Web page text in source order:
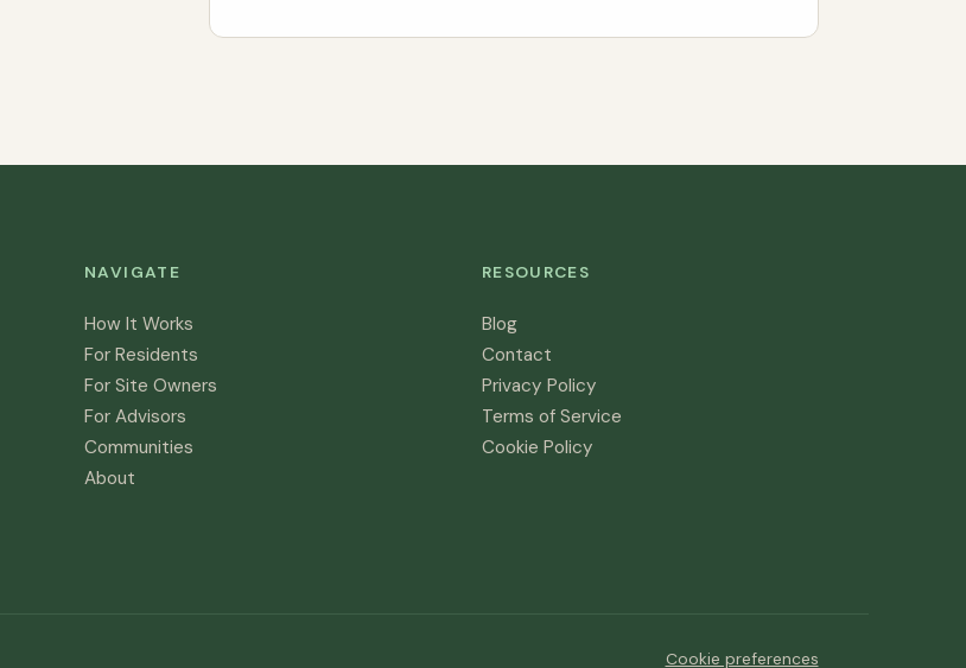
NAVIGATE
How It Works
For Residents
For Site Owners
For Advisors
Communities
About
RESOURCES
Blog
Contact
Privacy Policy
Terms of Service
Cookie Policy
Cookie preferences